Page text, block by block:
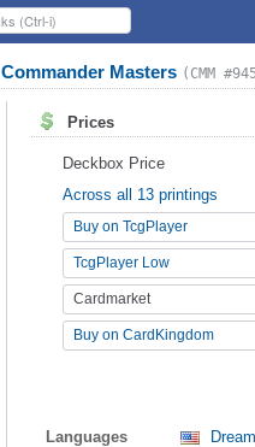
Commander Masters (CMM
Prices
Deckbox Price
Across all 13 printings
Buy on TcgPlayer
TcgPlayer Low
Cardmarket
Buy on CardKingdom
Languages